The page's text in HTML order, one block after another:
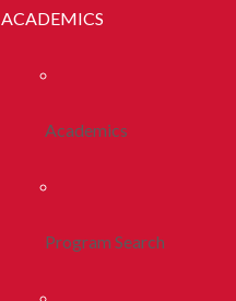
ACADEMICS
Academics
Program Search